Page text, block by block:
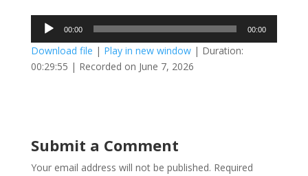
Audio
Player
00:00 00:00
Download file | Play in new window| Duration:
00:29:55 | Recorded on June 7, 2026
Submit a Comment
Your email address will not be published. Required